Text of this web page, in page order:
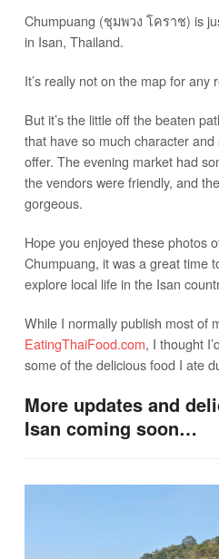
Chumpuang (ชุมพวง โคราช) is
in Isan, Thailand.
It’s really not on the map for any
But it’s the little off the beaten
that have so much character
offer. The evening market had
the vendors were friendly, and
gorgeous.
Hope you enjoyed these photos
Chumpuang, it was a great time
explore local life in the Isan
While I normally publish most of
EatingThaiFood.com, I thought
some of the delicious food I ate
More updates and
Isan coming soon…